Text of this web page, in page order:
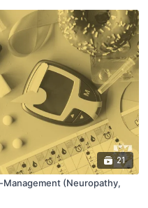
21
Management (Neuropathy,